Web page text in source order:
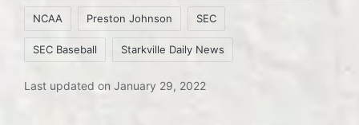
NCAA Preston Johnson SEC
SEC Baseball Starkville Daily News
Last updated on January 29, 2022